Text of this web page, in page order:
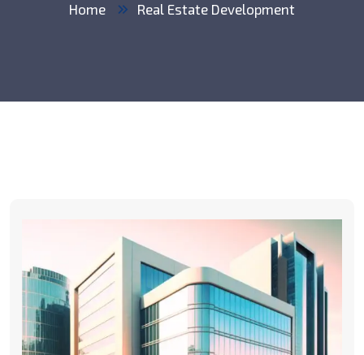
Home Real Estate Development